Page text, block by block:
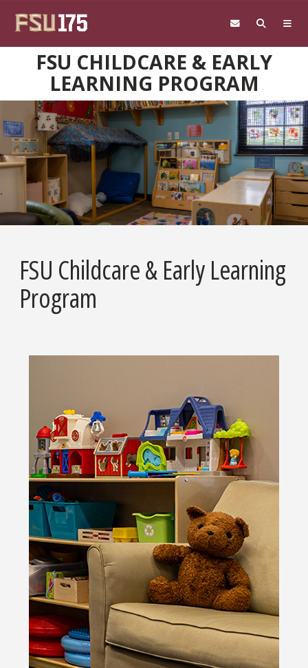
FSU CHILDCARE & EARLY
LEARNING PROGRAM
FSU Childcare & Early Learning
Program